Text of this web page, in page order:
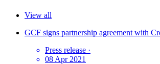
View all
GCF signs partnership agreement with
Press release ·
08 Apr 2021